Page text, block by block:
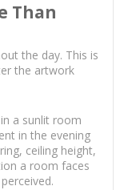
Than
the day. This is
the artwork
a sunlit room
in the evening
ceiling height,
a room faces